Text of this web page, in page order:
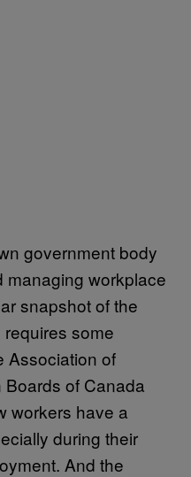
government body
managing workplace
snapshot of the
some
Association of
Boards of Canada
workers have a
during their
And the